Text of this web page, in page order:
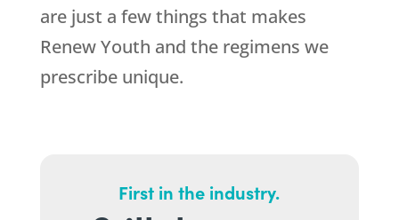
are just a few things that makes
Renew Youth and the regimens we
prescribe unique.
First in the industry.